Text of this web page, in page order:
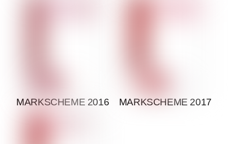
MARKSCHEME 2016 MARKSCHEME 2017